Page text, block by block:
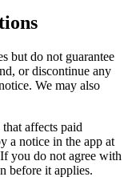
but do not guarantee
or discontinue any
We may also
affects paid
a notice in the app at
you do not agree with
before it applies.